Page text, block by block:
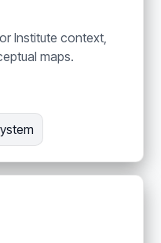
Institute context,
maps.